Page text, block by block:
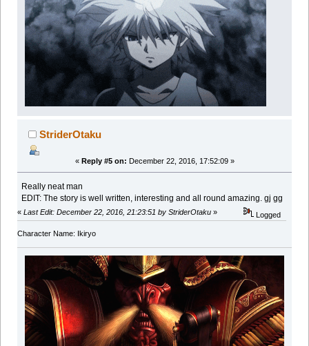
StriderOtaku
« Reply #5 on: December 22, 2016, 17:52:09 »
Really neat man
EDIT: The story is well written, interesting and all round amazing. gj gg
« Last Edit: December 22, 2016, 21:23:51 by StriderOtaku » Logged
Character Name: Ikiryo